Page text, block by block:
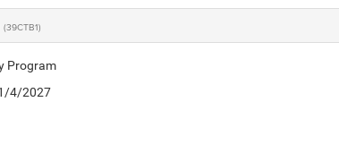
(39CTB1)
Program
4/2027